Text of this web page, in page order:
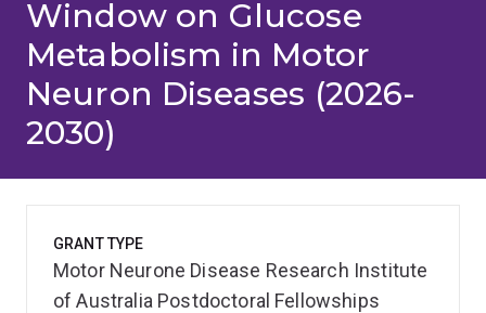
Window on Glucose
Metabolism in Motor
Neuron Diseases (2026-
2030)
GRANT TYPE
Motor Neurone Disease Research Institute
of Australia Postdoctoral Fellowships